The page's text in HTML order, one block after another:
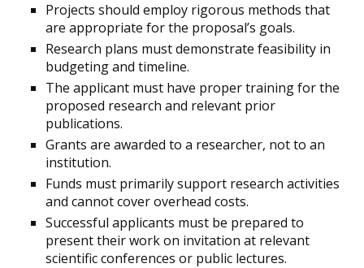
Projects should employ rigorous methods that
are appropriate for the proposal’s goals.
Research plans must demonstrate feasibility in
budgeting and timeline.
The applicant must have proper training for the
proposed research and relevant prior
publications.
Grants are awarded to a researcher, not to an
institution.
Funds must primarily support research activities
and cannot cover overhead costs.
Successful applicants must be prepared to
present their work on invitation at relevant
scientific conferences or public lectures.